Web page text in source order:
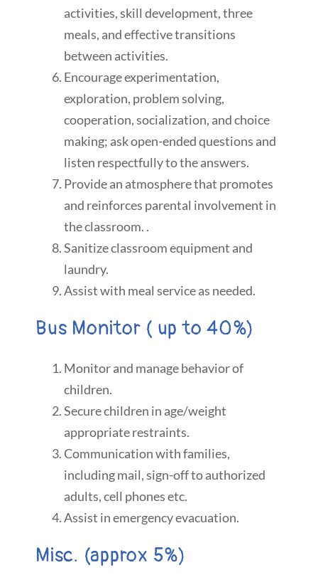
activities, skill development, three
meals, and effective transitions
between activities.
Encourage experimentation,
exploration, problem solving,
cooperation, socialization, and choice
making; ask open-ended questions and
listen respectfully to the answers.
Provide an atmosphere that promotes
and reinforces parental involvement in
the classroom. .
Sanitize classroom equipment and
laundry.
Assist with meal service as needed.
Bus Monitor ( up to 40%)
Monitor and manage behavior of
children.
Secure children in age/weight
appropriate restraints.
Communication with families,
including mail, sign-off to authorized
adults, cell phones etc.
Assist in emergency evacuation.
Misc. (approx 5%)